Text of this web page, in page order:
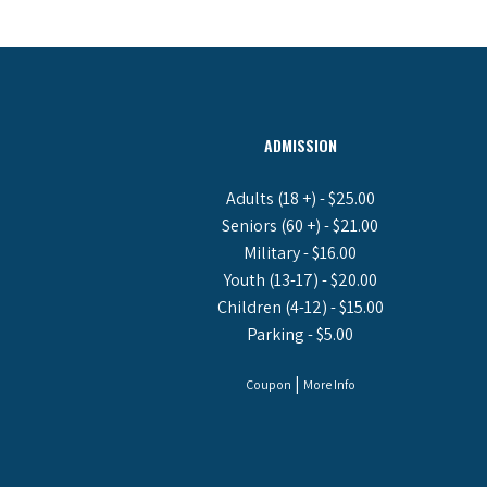
ADMISSION
Adults (18 +) - $25.00
Seniors (60 +) - $21.00
Military - $16.00
Youth (13-17) - $20.00
Children (4-12) - $15.00
Parking - $5.00
Coupon | More Info